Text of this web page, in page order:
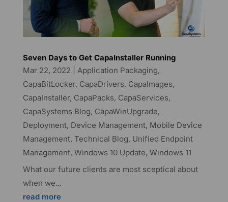
Seven Days to Get CapaInstaller Running
Mar 22, 2022
Application Packaging,
CapaBitLocker, CapaDrivers, CapaImages,
CapaInstaller, CapaPacks, CapaServices,
CapaSystems Blog, CapaWinUpgrade,
Deployment, Device Management, Mobile Device
Management, Technical Blog, Unified Endpoint
Management, Windows 10 Update, Windows 11
What our future clients are most sceptical about
when we...
read more